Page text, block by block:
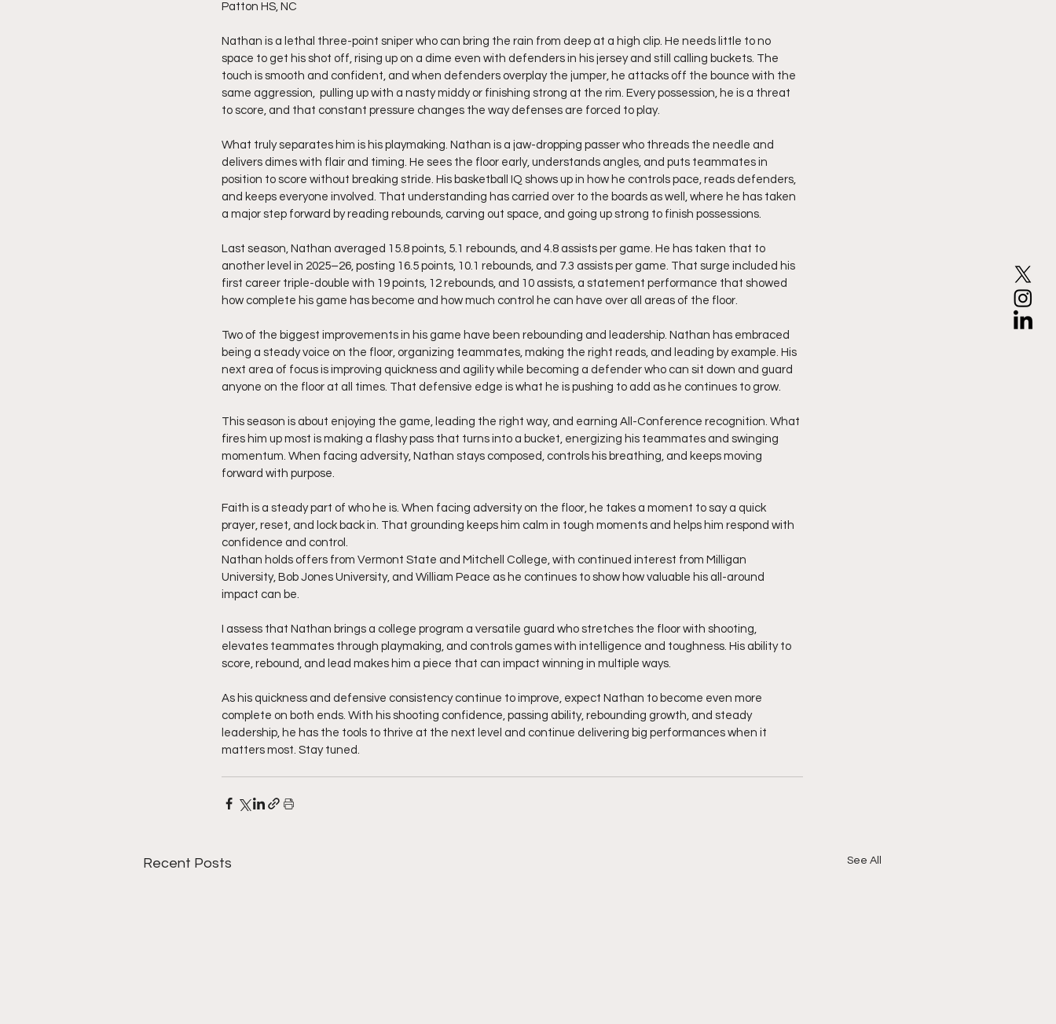
Patton HS, NC
Nathan is a lethal three-point sniper who can bring the rain from deep at a high clip. He needs little to no
space to get his shot off, rising up on a dime even with defenders in his jersey and still calling buckets. The
touch is smooth and confident, and when defenders overplay the jumper, he attacks off the bounce with the
same aggression,  pulling up with a nasty middy or finishing strong at the rim. Every possession, he is a threat
to score, and that constant pressure changes the way defenses are forced to play.
What truly separates him is his playmaking. Nathan is a jaw-dropping passer who threads the needle and
delivers dimes with flair and timing. He sees the floor early, understands angles, and puts teammates in
position to score without breaking stride. His basketball IQ shows up in how he controls pace, reads defenders,
and keeps everyone involved. That understanding has carried over to the boards as well, where he has taken
a major step forward by reading rebounds, carving out space, and going up strong to finish possessions.
Last season, Nathan averaged 15.8 points, 5.1 rebounds, and 4.8 assists per game. He has taken that to
another level in 2025–26, posting 16.5 points, 10.1 rebounds, and 7.3 assists per game. That surge included his
first career triple-double with 19 points, 12 rebounds, and 10 assists, a statement performance that showed
how complete his game has become and how much control he can have over all areas of the floor.
Two of the biggest improvements in his game have been rebounding and leadership. Nathan has embraced
being a steady voice on the floor, organizing teammates, making the right reads, and leading by example. His
next area of focus is improving quickness and agility while becoming a defender who can sit down and guard
anyone on the floor at all times. That defensive edge is what he is pushing to add as he continues to grow.
This season is about enjoying the game, leading the right way, and earning All-Conference recognition. What
fires him up most is making a flashy pass that turns into a bucket, energizing his teammates and swinging
momentum. When facing adversity, Nathan stays composed, controls his breathing, and keeps moving
forward with purpose.
Faith is a steady part of who he is. When facing adversity on the floor, he takes a moment to say a quick
prayer, reset, and lock back in. That grounding keeps him calm in tough moments and helps him respond with
confidence and control.
Nathan holds offers from Vermont State and Mitchell College, with continued interest from Milligan
University, Bob Jones University, and William Peace as he continues to show how valuable his all-around
impact can be.
I assess that Nathan brings a college program a versatile guard who stretches the floor with shooting,
elevates teammates through playmaking, and controls games with intelligence and toughness. His ability to
score, rebound, and lead makes him a piece that can impact winning in multiple ways.
As his quickness and defensive consistency continue to improve, expect Nathan to become even more
complete on both ends. With his shooting confidence, passing ability, rebounding growth, and steady
leadership, he has the tools to thrive at the next level and continue delivering big performances when it
matters most. Stay tuned.
Recent Posts See All